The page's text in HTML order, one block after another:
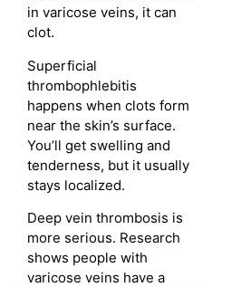
in varicose veins, it can
clot.
Superficial
thrombophlebitis
happens when clots form
near the skin’s surface.
You’ll get swelling and
tenderness, but it usually
stays localized.
Deep vein thrombosis is
more serious. Research
shows people with
varicose veins have a